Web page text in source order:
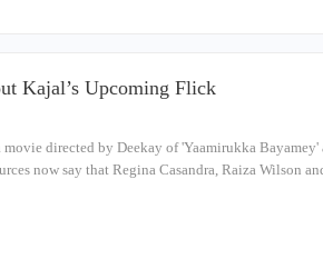
Kajal’s Upcoming Flick
directed by Deekay of 'Yaamirukka
now say that Regina Casandra, Raiza Wilson